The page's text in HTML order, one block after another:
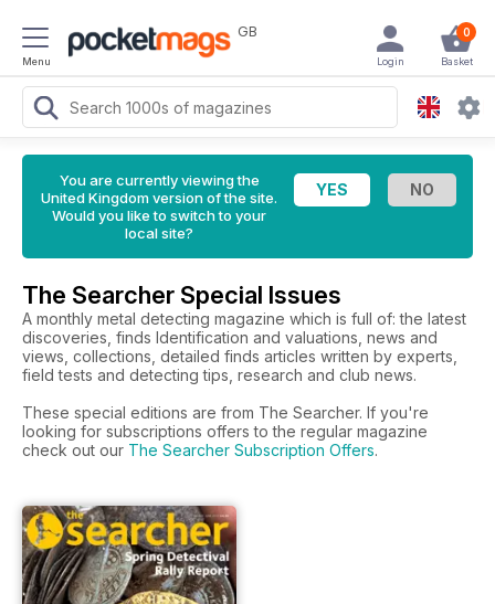
Menu
GB 0
Basket
Login
You are currently viewing the
United Kingdom version of the site.
Would you like to switch to your
local site?
The Searcher Special Issues
A monthly metal detecting magazine which is full of: the latest
discoveries, finds Identification and valuations, news and
views, collections, detailed finds articles written by experts,
field tests and detecting tips, research and club news.
These special editions are from The Searcher. If you're
looking for subscriptions offers to the regular magazine
check out our The Searcher Subscription Offers.